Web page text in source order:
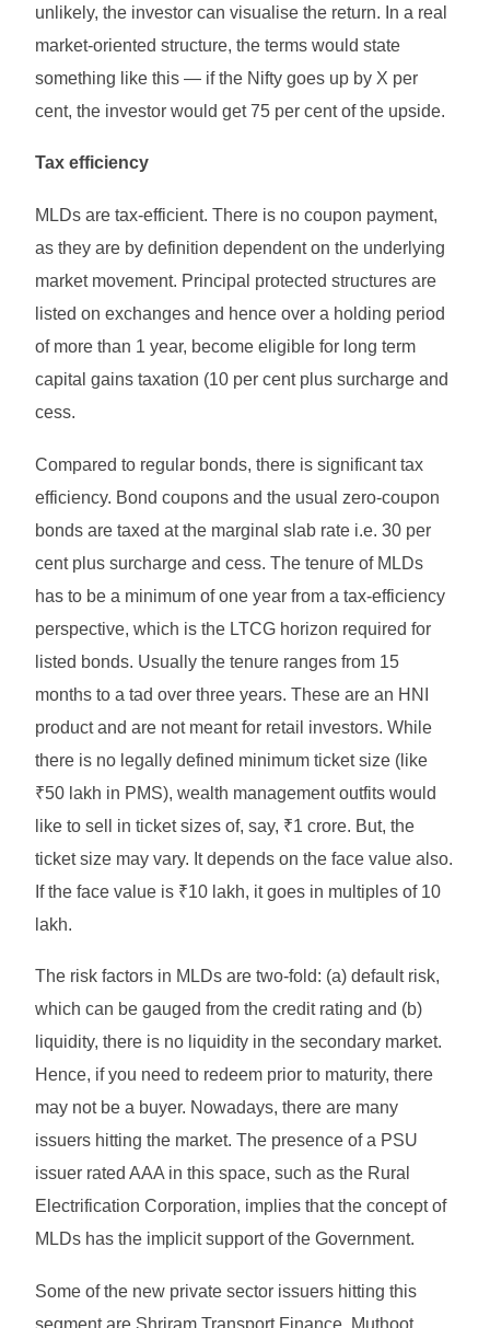
unlikely, the investor can visualise the return. In a real
market-oriented structure, the terms would state
something like this — if the Nifty goes up by X per
cent, the investor would get 75 per cent of the upside.
Tax efficiency
MLDs are tax-efficient. There is no coupon payment,
as they are by definition dependent on the underlying
market movement. Principal protected structures are
listed on exchanges and hence over a holding period
of more than 1 year, become eligible for long term
capital gains taxation (10 per cent plus surcharge and
cess.
Compared to regular bonds, there is significant tax
efficiency. Bond coupons and the usual zero-coupon
bonds are taxed at the marginal slab rate i.e. 30 per
cent plus surcharge and cess. The tenure of MLDs
has to be a minimum of one year from a tax-efficiency
perspective, which is the LTCG horizon required for
listed bonds. Usually the tenure ranges from 15
months to a tad over three years. These are an HNI
product and are not meant for retail investors. While
there is no legally defined minimum ticket size (like
₹50 lakh in PMS), wealth management outfits would
like to sell in ticket sizes of, say, ₹1 crore. But, the
ticket size may vary. It depends on the face value also.
If the face value is ₹10 lakh, it goes in multiples of 10
lakh.
The risk factors in MLDs are two-fold: (a) default risk,
which can be gauged from the credit rating and (b)
liquidity, there is no liquidity in the secondary market.
Hence, if you need to redeem prior to maturity, there
may not be a buyer. Nowadays, there are many
issuers hitting the market. The presence of a PSU
issuer rated AAA in this space, such as the Rural
Electrification Corporation, implies that the concept of
MLDs has the implicit support of the Government.
Some of the new private sector issuers hitting this
segment are Shriram Transport Finance, Muthoot